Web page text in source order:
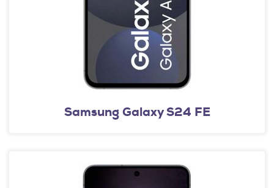
Samsung Galaxy S24 FE